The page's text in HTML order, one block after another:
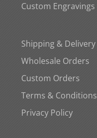
Custom Engravings
Shipping & Delivery
Wholesale Orders
Custom Orders
Terms & Conditions
Privacy Policy